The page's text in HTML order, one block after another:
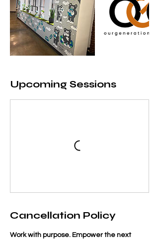
Upcoming Sessions
Cancellation Policy
Work with purpose. Empower the next